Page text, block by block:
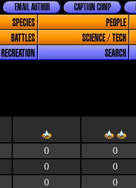
CAPTION COMP
EMAIL AUTHOR
SPECIES PEOPLE
BATTLES SCIENCE / TECH
RECREATION SEARCH
0 0
0 0
0 0